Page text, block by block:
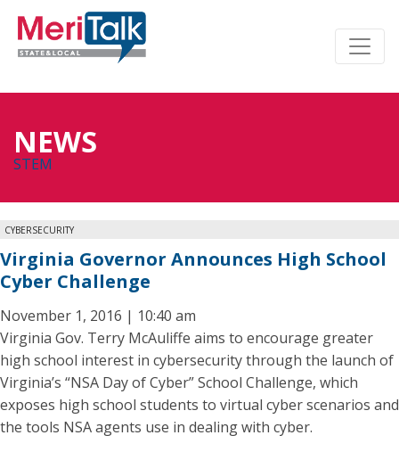
NEWS
STEM
CYBERSECURITY
Virginia Governor Announces High School
Cyber Challenge
November 1, 2016 | 10:40 am
Virginia Gov. Terry McAuliffe aims to encourage greater
high school interest in cybersecurity through the launch of
Virginia’s “NSA Day of Cyber” School Challenge, which
exposes high school students to virtual cyber scenarios and
the tools NSA agents use in dealing with cyber.